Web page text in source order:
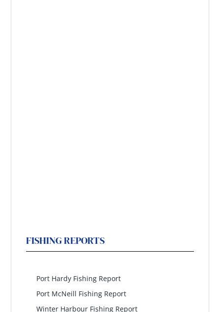
FISHING REPORTS
Port Hardy Fishing Report
Port McNeill Fishing Report
Winter Harbour Fishing Report